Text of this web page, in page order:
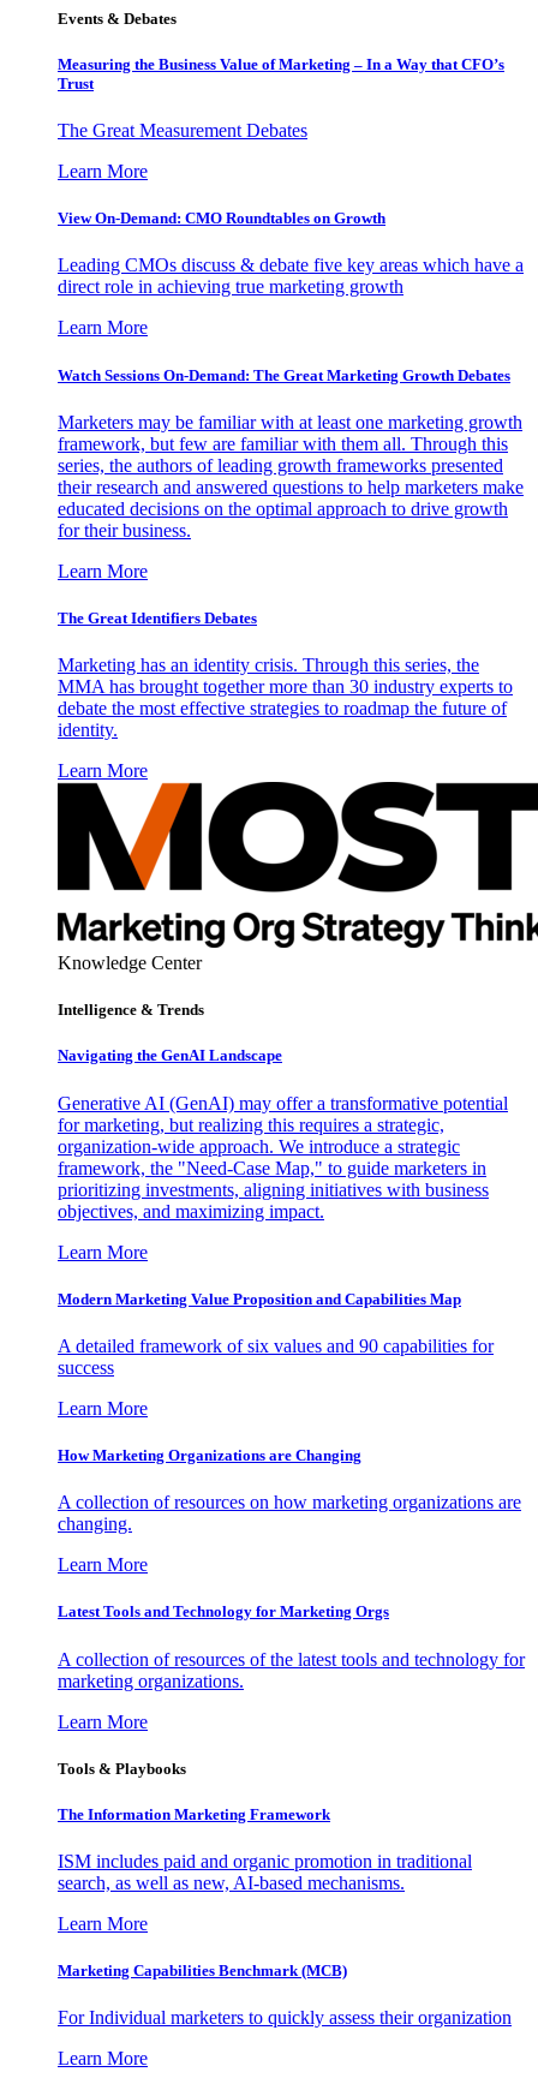
Events & Debates
Measuring the Business Value of Marketing – In a Way that CFO’s
Trust
The Great Measurement Debates
Learn More
View On-Demand: CMO Roundtables on Growth
Leading CMOs discuss & debate five key areas which have a
direct role in achieving true marketing growth
Learn More
Watch Sessions On-Demand: The Great Marketing Growth Debates
Marketers may be familiar with at least one marketing growth
framework, but few are familiar with them all. Through this
series, the authors of leading growth frameworks presented
their research and answered questions to help marketers make
educated decisions on the optimal approach to drive growth
for their business.
Learn More
The Great Identifiers Debates
Marketing has an identity crisis. Through this series, the
MMA has brought together more than 30 industry experts to
debate the most effective strategies to roadmap the future of
identity.
Learn More
Knowledge Center
Intelligence & Trends
Navigating the GenAI Landscape
Generative AI (GenAI) may offer a transformative potential
for marketing, but realizing this requires a strategic,
organization-wide approach. We introduce a strategic
framework, the "Need-Case Map," to guide marketers in
prioritizing investments, aligning initiatives with business
objectives, and maximizing impact.
Learn More
Modern Marketing Value Proposition and Capabilities Map
A detailed framework of six values and 90 capabilities for
success
Learn More
How Marketing Organizations are Changing
A collection of resources on how marketing organizations are
changing.
Learn More
Latest Tools and Technology for Marketing Orgs
A collection of resources of the latest tools and technology for
marketing organizations.
Learn More
Tools & Playbooks
The Information Marketing Framework
ISM includes paid and organic promotion in traditional
search, as well as new, AI-based mechanisms.
Learn More
Marketing Capabilities Benchmark (MCB)
For Individual marketers to quickly assess their organization
Learn More